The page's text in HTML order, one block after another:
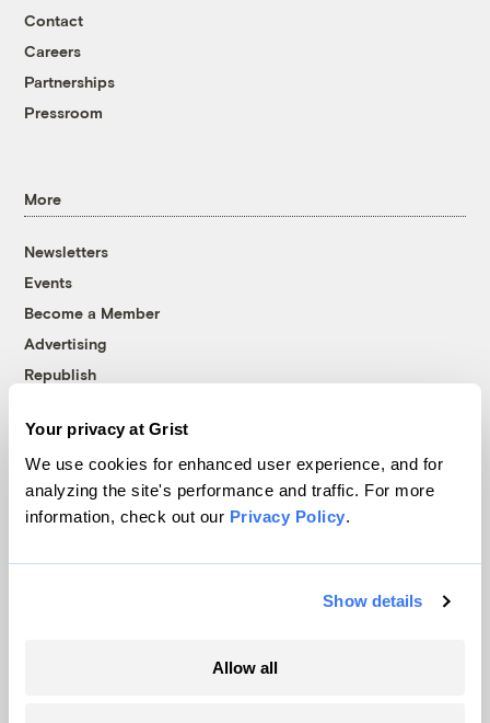
Your privacy at Grist
We use cookies for enhanced user experience, and for
analyzing the site's performance and traffic. For more
information, check out our Privacy Policy.
Show details
Allow all
Contact
Careers
Partnerships
Pressroom
More
Newsletters
Events
Become a Member
Advertising
Republish
© 1999-2026 Grist Magazine, Inc. All rights reserved.
Grist is powered byWordPress VIP